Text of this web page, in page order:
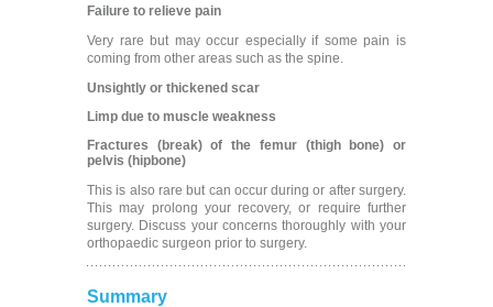
Failure to relieve pain
Very rare but may occur especially if some pain is
coming from other areas such as the spine.
Unsightly or thickened scar
Limp due to muscle weakness
Fractures (break) of the femur (thigh bone) or
pelvis (hipbone)
This is also rare but can occur during or after surgery.
This may prolong your recovery, or require further
surgery. Discuss your concerns thoroughly with your
orthopaedic surgeon prior to surgery.
Summary